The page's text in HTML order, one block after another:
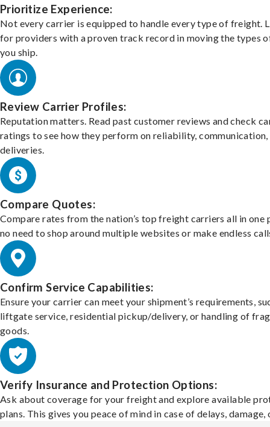
Prioritize Experience:
Not every carrier is equipped to handle every type of freight.
for providers with a proven track record in moving the types
you ship.
Review Carrier Profiles:
Reputation matters. Read past customer reviews and check
ratings to see how they perform on reliability, communication,
deliveries.
Compare Quotes:
Compare rates from the nation’s top freight carriers all in one
no need to shop around multiple websites or make endless
Confirm Service Capabilities:
Ensure your carrier can meet your shipment’s requirements,
liftgate service, residential pickup/delivery, or handling of
goods.
Verify Insurance and Protection Options:
Ask about coverage for your freight and explore available
plans. This gives you peace of mind in case of delays, damage,